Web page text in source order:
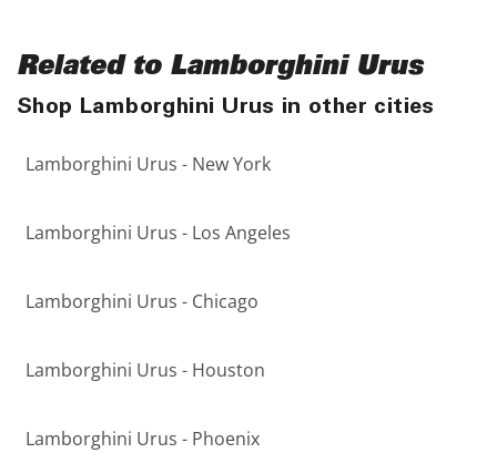
Related to Lamborghini Urus
Shop Lamborghini Urus in other cities
Lamborghini Urus - New York
Lamborghini Urus - Los Angeles
Lamborghini Urus - Chicago
Lamborghini Urus - Houston
Lamborghini Urus - Phoenix